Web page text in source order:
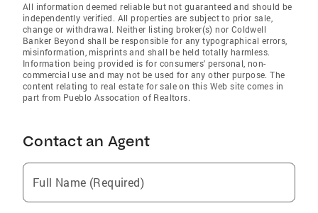
All information deemed reliable but not guaranteed and should be
independently verified. All properties are subject to prior sale,
change or withdrawal. Neither listing broker(s) nor Coldwell
Banker Beyond shall be responsible for any typographical errors,
misinformation, misprints and shall be held totally harmless.
Information being provided is for consumers' personal, non-
commercial use and may not be used for any other purpose. The
content relating to real estate for sale on this Web site comes in
part from Pueblo Assocation of Realtors.
Contact an Agent
Full Name (Required)